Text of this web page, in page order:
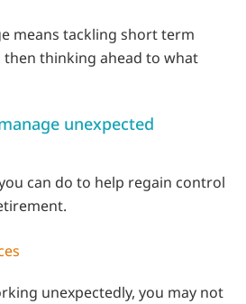
means tackling short term
then thinking ahead to what
unexpected
can do to help regain control
unexpectedly, you may not